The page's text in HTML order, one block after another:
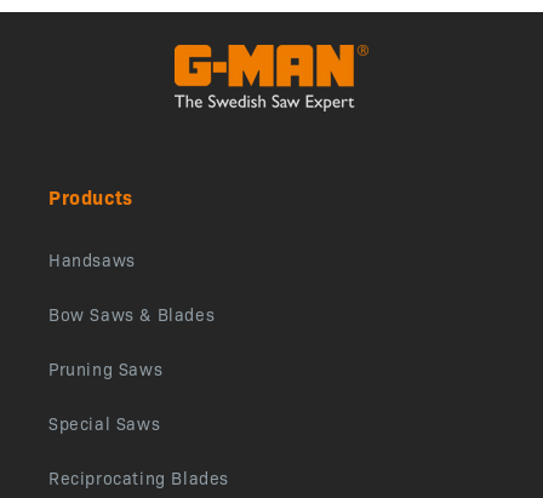
Products
Handsaws
Bow Saws & Blades
Pruning Saws
Special Saws
Reciprocating Blades